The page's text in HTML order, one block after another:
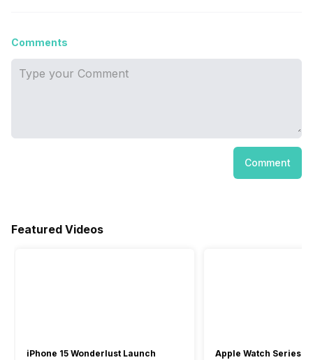
Comments
Comment
Featured Videos
iPhone 15 Wonderlust Launch
Apple Watch Series